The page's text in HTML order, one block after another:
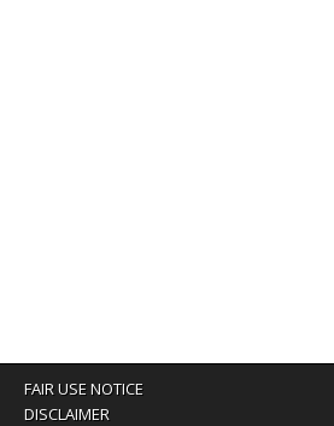
FAIR USE NOTICE
DISCLAIMER